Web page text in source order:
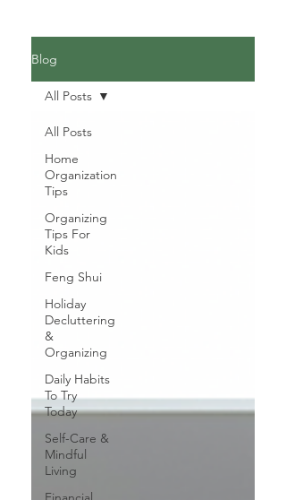
Blog
All Posts
Home
Organization
Tips
Organizing
Tips For
Kids
Feng Shui
Holiday
Decluttering
&
Organizing
Daily Habits
To Try
Today
Self-Care &
Mindful
Living
All Posts